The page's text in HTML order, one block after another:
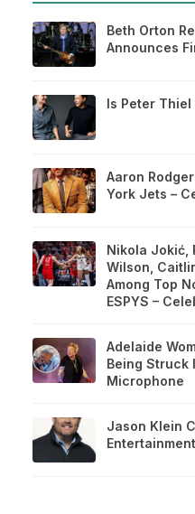
Beth Orton
Announces
Is Peter
Aaron
York Jets –
Nikola Jokić,
Wilson,
Among Top
ESPYS –
Adelaide
Being Struck
Microphone
Jason Klein
Entertainment